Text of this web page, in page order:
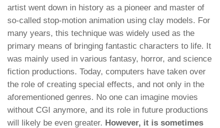
artist went down in history as a pioneer and master of
so-called stop-motion animation using clay models. For
many years, this technique was widely used as the
primary means of bringing fantastic characters to life. It
was mainly used in various fantasy, horror, and science
fiction productions. Today, computers have taken over
the role of creating special effects, and not only in the
aforementioned genres. No one can imagine movies
without CGI anymore, and its role in future productions
will likely be even greater. However, it is sometimes